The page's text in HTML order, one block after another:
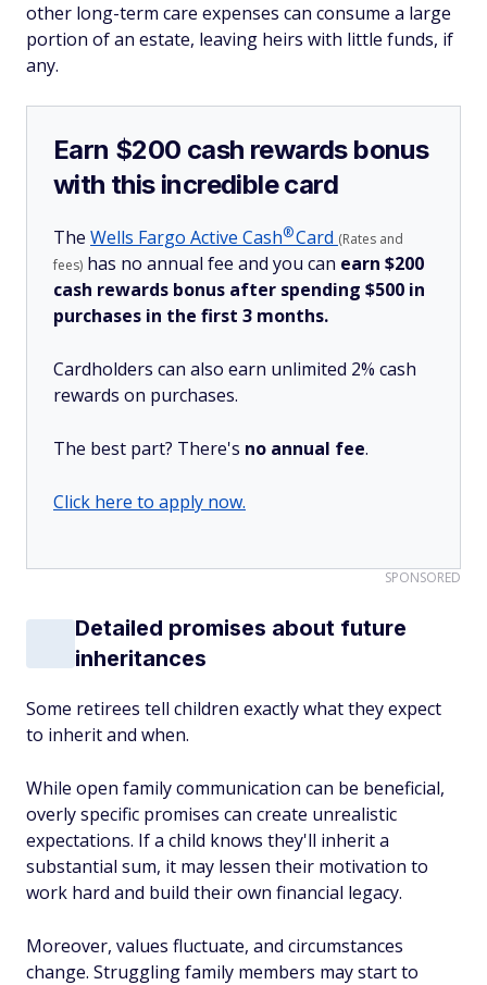
other long-term care expenses can consume a large
portion of an estate, leaving heirs with little funds, if
any.
Earn $200 cash rewards bonus
with this incredible card
The Wells Fargo Active Cash®Card (Rates and
fees) has no annual fee and you can earn $200
cash rewards bonus after spending $500 in
purchases in the first 3 months.
Cardholders can also earn unlimited 2% cash
rewards on purchases.
The best part? There's no annual fee.
Click here to apply now.
SPONSORED
Detailed promises about future
inheritances
Some retirees tell children exactly what they expect
to inherit and when.
While open family communication can be beneficial,
overly specific promises can create unrealistic
expectations. If a child knows they'll inherit a
substantial sum, it may lessen their motivation to
work hard and build their own financial legacy.
Moreover, values fluctuate, and circumstances
change. Struggling family members may start to